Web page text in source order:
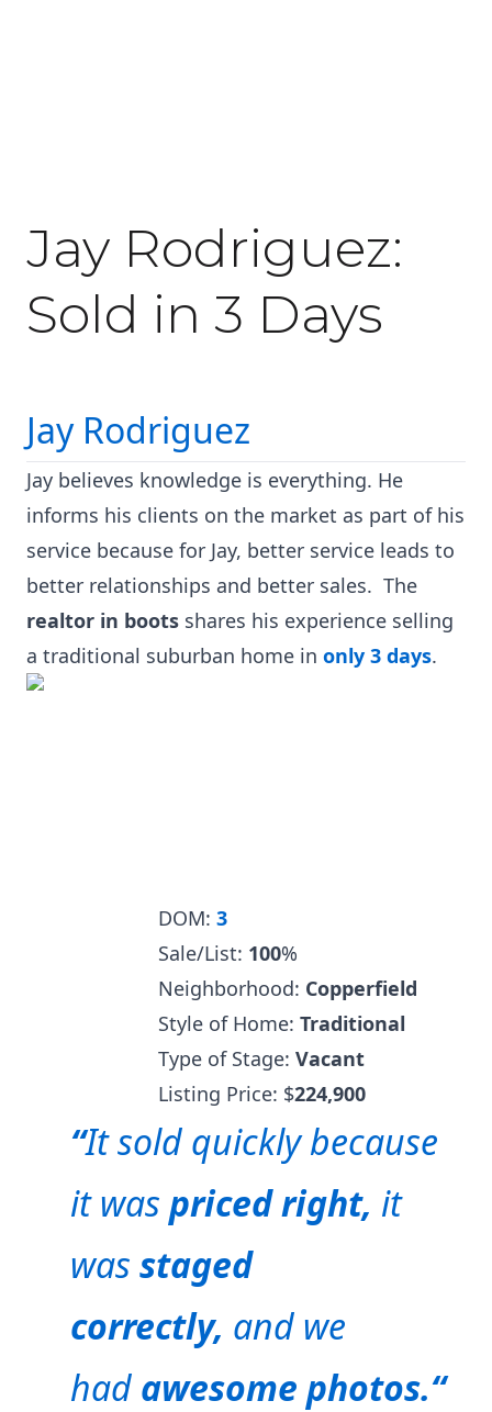
February 20, 2020
Jay Rodriguez:
Sold in 3 Days
Jay Rodriguez
Jay believes knowledge is everything. He
informs his clients on the market as part of his
service because for Jay, better service leads to
better relationships and better sales. The
realtor in boots shares his experience selling
a traditional suburban home in only 3 days.
DOM: 3
Sale/List: 100%
Neighborhood: Copperfield
Style of Home: Traditional
Type of Stage: Vacant
Listing Price: $224,900
“It sold quickly because
it was priced right, it
was staged
correctly, and we
had awesome photos.“